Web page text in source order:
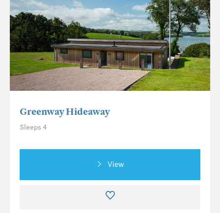
Greenway Hideaway
Sleeps 4
View